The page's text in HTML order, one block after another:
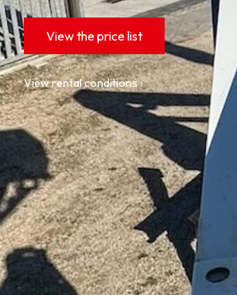
View the price list
View rental conditions ›